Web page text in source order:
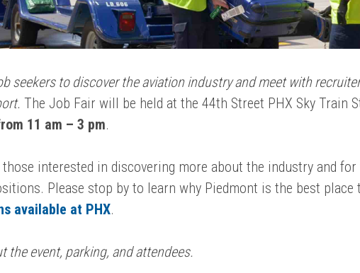
seekers to discover the aviation industry and meet with
The Job Fair will be held at the 44th Street PHX Sky Train
11 am – 3 pm.
interested in discovering more about the industry and for
Please stop by to learn why Piedmont is the best
available at PHX.
event, parking, and attendees.